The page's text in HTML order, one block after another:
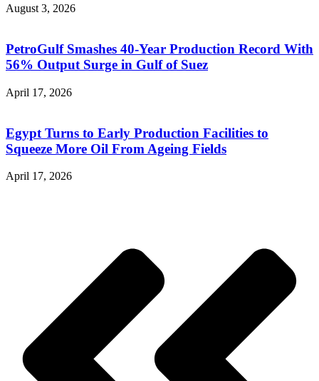
August 3, 2026
PetroGulf Smashes 40-Year Production Record With
56% Output Surge in Gulf of Suez
April 17, 2026
Egypt Turns to Early Production Facilities to
Squeeze More Oil From Ageing Fields
April 17, 2026